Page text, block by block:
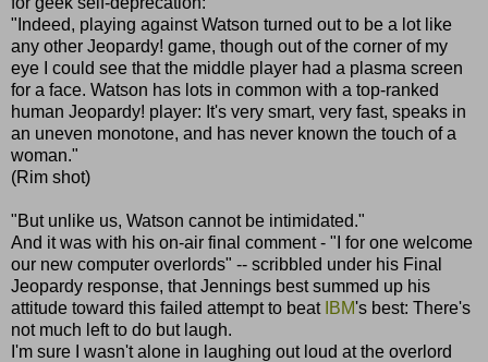
"Indeed, playing against Watson turned out to be a lot like
any other Jeopardy! game, though out of the corner of my
eye I could see that the middle player had a plasma screen
for a face. Watson has lots in common with a top-ranked
human Jeopardy! player: It's very smart, very fast, speaks in
an uneven monotone, and has never known the touch of a
woman."
(Rim shot)
"But unlike us, Watson cannot be intimidated."
And it was with his on-air final comment - "I for one welcome
our new computer overlords" -- scribbled under his Final
Jeopardy response, that Jennings best summed up his
attitude toward this failed attempt to beat IBM's best: There's
not much left to do but laugh.
I'm sure I wasn't alone in laughing out loud at the overlord